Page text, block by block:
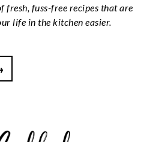
fresh, fuss-free recipes that are
life in the kitchen easier.